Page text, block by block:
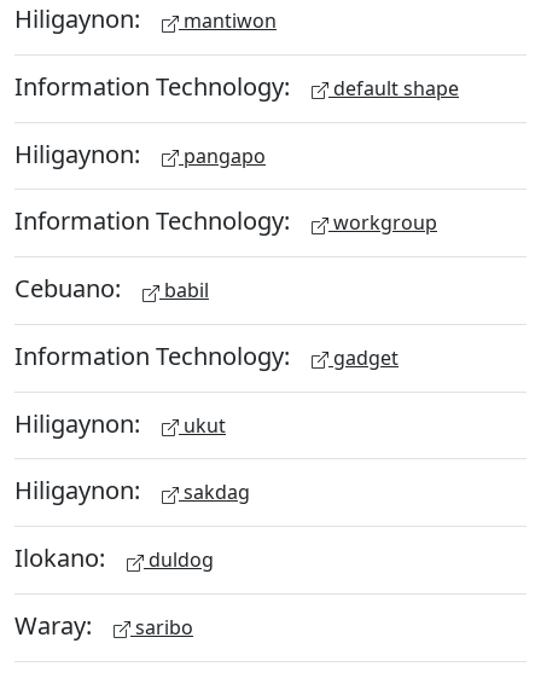
Hiligaynon: mantiwon
Information Technology: default shape
Hiligaynon: pangapo
Information Technology: workgroup
Cebuano: babil
Information Technology: gadget
Hiligaynon: ukut
Hiligaynon: sakdag
Ilokano: duldog
Waray: saribo